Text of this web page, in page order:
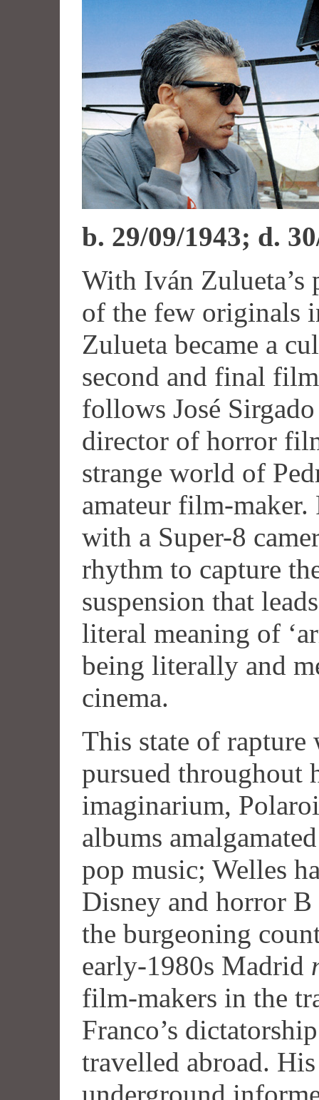
b. 29/09/1943; d.
With Iván Zulueta’s
of the few originals
Zulueta became a
second and final
follows José
director of horror
strange world of
amateur film-maker.
with a Super-8
rhythm to capture
suspension that
literal meaning of
being literally and
cinema.
This state of rapture
pursued throughout
imaginarium,
albums
pop music; Welles
Disney and horror
the burgeoning
early-1980s Madrid
film-makers in the
Franco’s
travelled abroad.
underground